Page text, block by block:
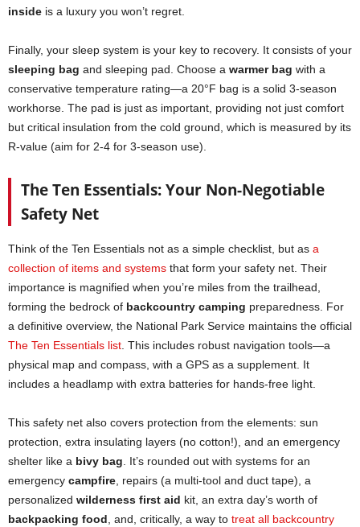
inside is a luxury you won’t regret.
Finally, your sleep system is your key to recovery. It consists of your
sleeping bag and sleeping pad. Choose a warmer bag with a
conservative temperature rating—a 20°F bag is a solid 3-season
workhorse. The pad is just as important, providing not just comfort
but critical insulation from the cold ground, which is measured by its
R-value (aim for 2-4 for 3-season use).
The Ten Essentials: Your Non-Negotiable
Safety Net
Think of the Ten Essentials not as a simple checklist, but as a
collection of items and systems that form your safety net. Their
importance is magnified when you’re miles from the trailhead,
forming the bedrock of backcountry camping preparedness. For
a definitive overview, the National Park Service maintains the official
The Ten Essentials list . This includes robust navigation tools—a
physical map and compass, with a GPS as a supplement. It
includes a headlamp with extra batteries for hands-free light.
This safety net also covers protection from the elements: sun
protection, extra insulating layers (no cotton!), and an emergency
shelter like a bivy bag . It’s rounded out with systems for an
emergency campfire , repairs (a multi-tool and duct tape), a
personalized wilderness first aid kit, an extra day’s worth of
backpacking food , and, critically, a way to treat all backcountry